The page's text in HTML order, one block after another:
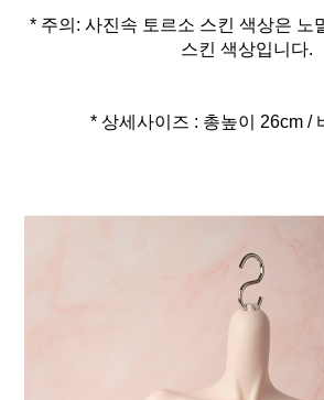
* 주의: 사진속 토르소 스킨 색상은 노
스킨 색상입니다.
* 상세사이즈 : 총높이 26cm /